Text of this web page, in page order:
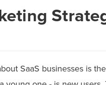
SaaS businesses is